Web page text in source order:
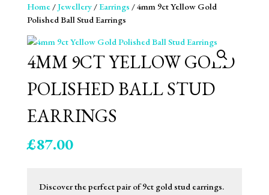
Home/Jewellery/Earrings / 4mm 9ct Yellow Gold
Polished Ball Stud Earrings
4MM 9CT YELLOW GOLD
POLISHED BALL STUD
EARRINGS
£87.00
Discover the perfect pair of 9ct gold stud earrings.